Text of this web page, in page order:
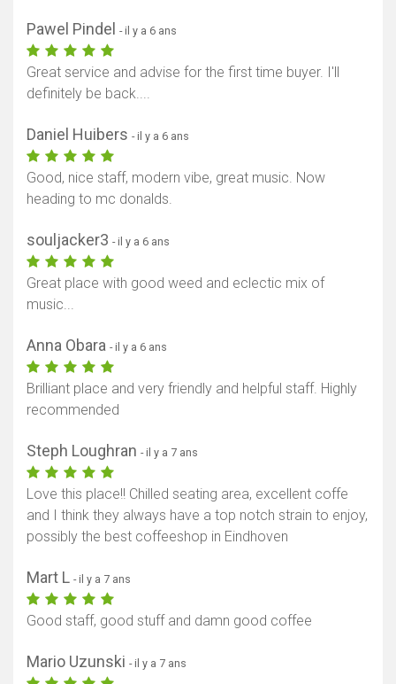
Pawel Pindel - il y a 6 ans
Great service and advise for the first time buyer. I'll
definitely be back....
Daniel Huibers - il y a 6 ans
Good, nice staff, modern vibe, great music. Now
heading to mc donalds.
souljacker3 - il y a 6 ans
Great place with good weed and eclectic mix of
music...
Anna Obara - il y a 6 ans
Brilliant place and very friendly and helpful staff. Highly
recommended
Steph Loughran - il y a 7 ans
Love this place!! Chilled seating area, excellent coffe
and I think they always have a top notch strain to enjoy,
possibly the best coffeeshop in Eindhoven
Mart L - il y a 7 ans
Good staff, good stuff and damn good coffee
Mario Uzunski - il y a 7 ans